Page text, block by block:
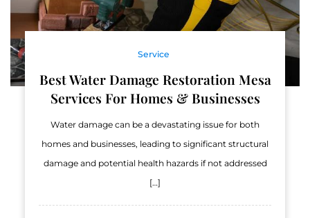
Service
Best Water Damage Restoration Mesa
Services For Homes & Businesses
Water damage can be a devastating issue for both
homes and businesses, leading to significant structural
damage and potential health hazards if not addressed
[…]